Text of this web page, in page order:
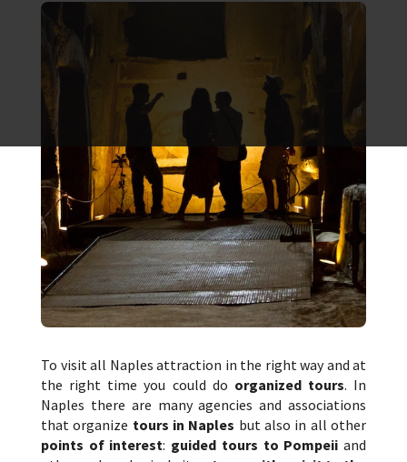
To visit all Naples attraction in the right way and at
the right time you could do organized tours. In
Naples there are many agencies and associations
that organize tours in Naples but also in all other
points of interest: guided tours to Pompeii and